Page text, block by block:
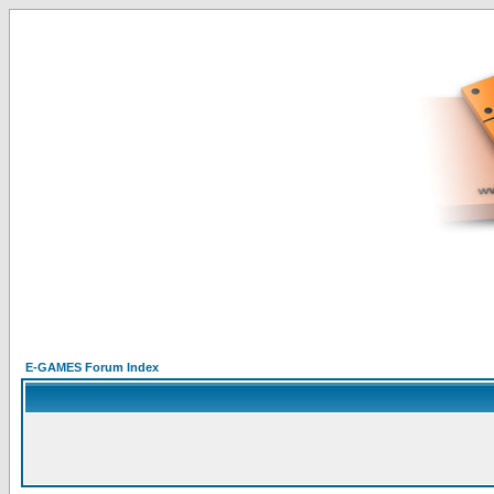
E-GAMES Forum Index